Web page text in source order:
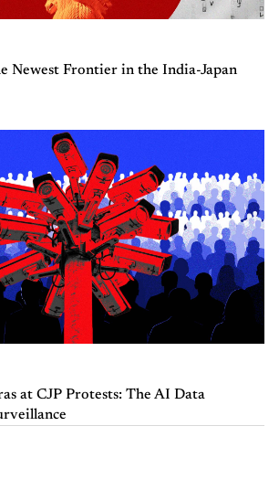
Newest Frontier in the India-Japan
at CJP Protests: The AI Data